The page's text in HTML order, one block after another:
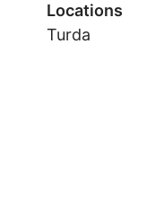
Locations
Turda